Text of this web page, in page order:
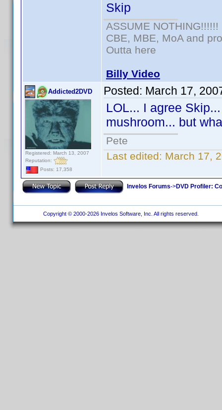
Skip
ASSUME NOTHING!!!!!!
CBE, MBE, MoA and
Outta here
Billy Video
Addicted2DVD
Registered: March 13, 2007
Reputation:
Posts: 17,358
Posted: March 17,
LOL... I agree
mushroom... but
Pete
Last edited: March 17,
Invelos Forums->DVD Profiler:
Copyright © 2000-2026 Invelos Software, Inc. All rights reserved.